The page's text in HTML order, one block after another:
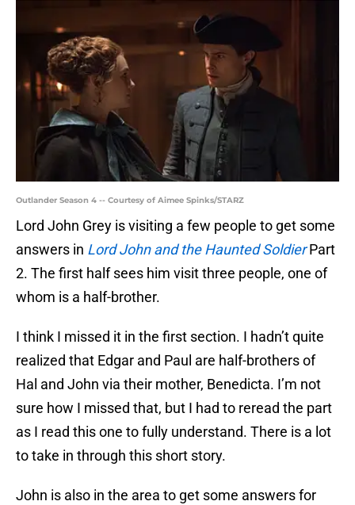
Outlander Season 4 -- Courtesy of Aimee Spinks/STARZ
Lord John Grey is visiting a few people to get some
answers in Lord John and the Haunted Soldier Part
2. The first half sees him visit three people, one of
whom is a half-brother.
I think I missed it in the first section. I hadn’t quite
realized that Edgar and Paul are half-brothers of
Hal and John via their mother, Benedicta. I’m not
sure how I missed that, but I had to reread the part
as I read this one to fully understand. There is a lot
to take in through this short story.
John is also in the area to get some answers for